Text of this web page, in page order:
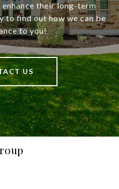
their long-term
to find out how we can be
to you!
US